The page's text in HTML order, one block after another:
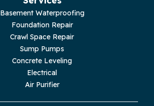
Basement Waterproofing
Foundation Repair
Crawl Space Repair
Sump Pumps
Concrete Leveling
Electrical
Air Purifier